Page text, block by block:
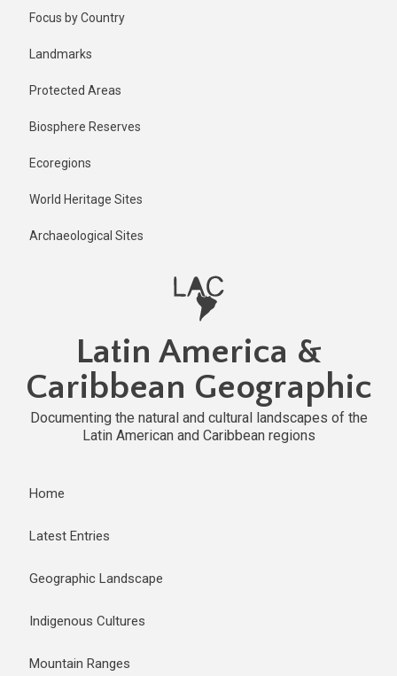
Focus by Country
Landmarks
Protected Areas
Biosphere Reserves
Ecoregions
World Heritage Sites
Archaeological Sites
Latin America &
Caribbean Geographic
Documenting the natural and cultural landscapes of the
Latin American and Caribbean regions
Home
Latest Entries
Geographic Landscape
Indigenous Cultures
Mountain Ranges